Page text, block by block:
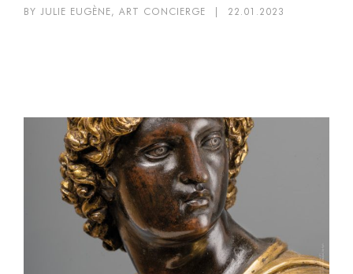
BY JULIE EUGÈNE, ART CONCIERGE 22.01.2023